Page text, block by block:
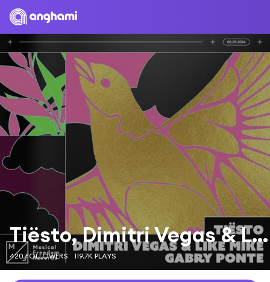
Tiësto, Dimitri Vegas & Like Mike & Gabry Ponte
420 FOLLOWERS 119.7K PLAYS